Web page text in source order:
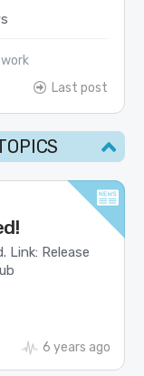
Last post
Link: Release
6 years ago